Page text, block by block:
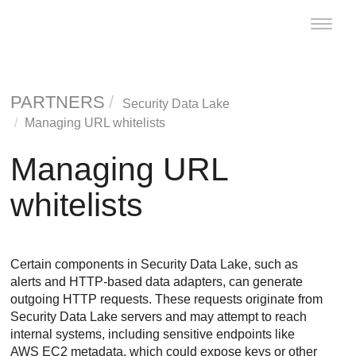
Toggle
PARTNERS
Security Data Lake
Managing URL whitelists
Managing URL
whitelists
Certain components in Security Data Lake, such as
alerts and HTTP-based data adapters, can generate
outgoing HTTP requests. These requests originate from
Security Data Lake servers and may attempt to reach
internal systems, including sensitive endpoints like
AWS EC2 metadata, which could expose keys or other